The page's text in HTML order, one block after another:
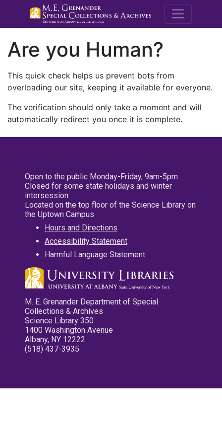
M.E.
Are you Human?
This quick check helps us prevent bots from
overloading our site, keeping it available for everyone.
The verification should only take a moment and will
automatically redirect you once it is complete.
Open to the public Monday-Friday, 9am-5pm
Closed for some state holidays and winter
intersession
Located on the top floor of the Science Library on
the Uptown Campus
Hours and Directions
Accessibility Statement
Harmful Language Statement
M. E. Grenander Department of Special
Collections & Archives
Science Library 350
1400 Washington Avenue
Albany, NY 12222
(518) 437-3935